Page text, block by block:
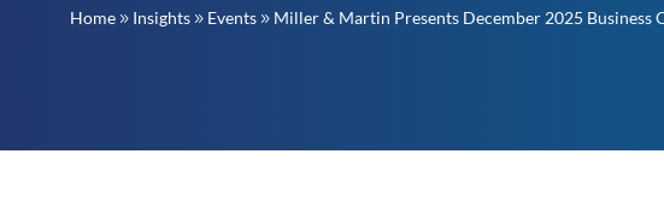
Home 9 Insights 9 Events 9 Miller & Martin Presents December 2025 Business